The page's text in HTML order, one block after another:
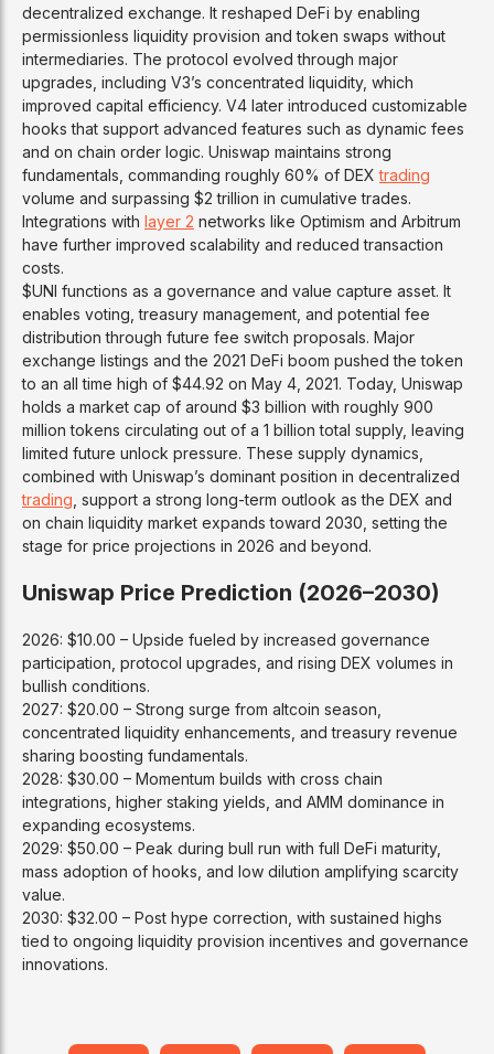
decentralized exchange. It reshaped DeFi by enabling
permissionless liquidity provision and token swaps without
intermediaries. The protocol evolved through major
upgrades, including V3’s concentrated liquidity, which
improved capital efficiency. V4 later introduced customizable
hooks that support advanced features such as dynamic fees
and on chain order logic. Uniswap maintains strong
fundamentals, commanding roughly 60% of DEXtrading
volume and surpassing $2 trillion in cumulative trades.
Integrations with layer 2 networks like Optimism and Arbitrum
have further improved scalability and reduced transaction
costs.
$UNI functions as a governance and value capture asset. It
enables voting, treasury management, and potential fee
distribution through future fee switch proposals. Major
exchange listings and the 2021 DeFi boom pushed the token
to an all time high of $44.92 on May 4, 2021. Today, Uniswap
holds a market cap of around $3 billion with roughly 900
million tokens circulating out of a 1 billion total supply, leaving
limited future unlock pressure. These supply dynamics,
combined with Uniswap’s dominant position in decentralized
trading , support a strong long-term outlook as the DEX and
on chain liquidity market expands toward 2030, setting the
stage for price projections in 2026 and beyond.
Uniswap Price Prediction (2026–2030)
2026: $10.00 – Upside fueled by increased governance
participation, protocol upgrades, and rising DEX volumes in
bullish conditions.
2027: $20.00 – Strong surge from altcoin season,
concentrated liquidity enhancements, and treasury revenue
sharing boosting fundamentals.
2028: $30.00 – Momentum builds with cross chain
integrations, higher staking yields, and AMM dominance in
expanding ecosystems.
2029: $50.00 – Peak during bull run with full DeFi maturity,
mass adoption of hooks, and low dilution amplifying scarcity
value.
2030: $32.00 – Post hype correction, with sustained highs
tied to ongoing liquidity provision incentives and governance
innovations.